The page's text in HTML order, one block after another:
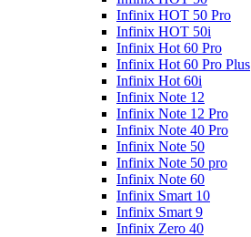
Infinix HOT 50 Pro
Infinix HOT 50i
Infinix Hot 60 Pro
Infinix Hot 60 Pro Plus
Infinix Hot 60i
Infinix Note 12
Infinix Note 12 Pro
Infinix Note 40 Pro
Infinix Note 50
Infinix Note 50 pro
Infinix Note 60
Infinix Smart 10
Infinix Smart 9
Infinix Zero 40